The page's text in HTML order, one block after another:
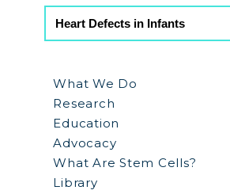
What We Do
Research
Education
Advocacy
What Are Stem Cells?
Library